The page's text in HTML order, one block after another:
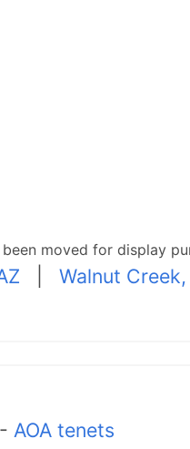
moved for display
Walnut Creek,
AOA tenets